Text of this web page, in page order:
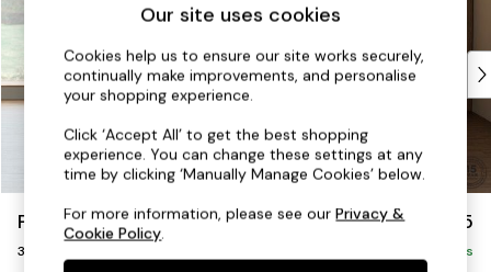
Top Reviewed Products
Buy 2 Save 10% on Furniture
Shop All Sofas
Accent & Armchairs
Footstools
Beds
Parker £1,175
3 Seater Small Sofa Delivered in 8 Weeks
Our site uses cookies
Cookies help us to ensure our site works securely,
continually make improvements, and personalise
your shopping experience.
Click ‘Accept All’ to get the best shopping
experience. You can change these settings at any
time by clicking ‘Manually Manage Cookies’ below.
For more information, please see ourPrivacy &
Cookie Policy.